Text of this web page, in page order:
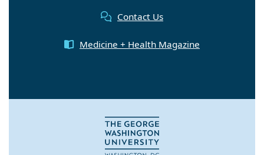
Contact Us
Medicine + Health Magazine